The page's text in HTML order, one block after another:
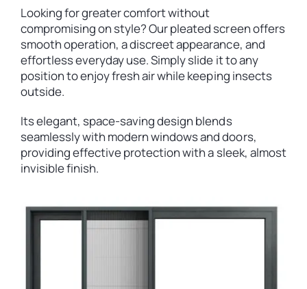
Looking for greater comfort without
compromising on style? Our pleated screen offers
smooth operation, a discreet appearance, and
effortless everyday use. Simply slide it to any
position to enjoy fresh air while keeping insects
outside.
Its elegant, space-saving design blends
seamlessly with modern windows and doors,
providing effective protection with a sleek, almost
invisible finish.